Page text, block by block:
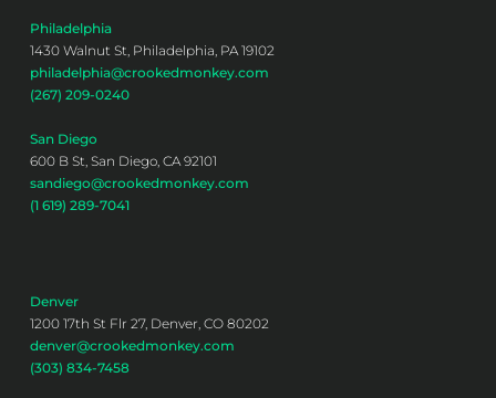
Philadelphia
1430 Walnut St, Philadelphia, PA 19102
philadelphia@crookedmonkey.com
(267) 209-0240
San Diego
600 B St, San Diego, CA 92101
sandiego@crookedmonkey.com
(1 619) 289-7041
Denver
1200 17th St Flr 27, Denver, CO 80202
denver@crookedmonkey.com
(303) 834-7458